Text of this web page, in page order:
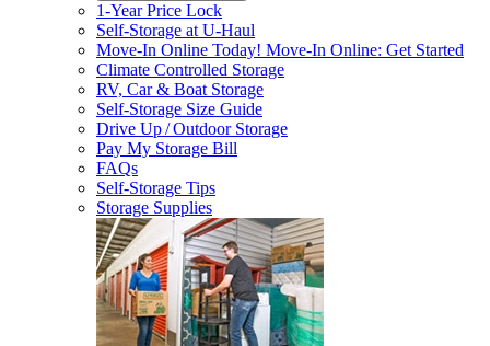
1-Year Price Lock
Self-Storage atU-Haul
Move-In Online Today! Move-In Online: Get Started
Climate Controlled Storage
RV, Car & Boat Storage
Self-Storage Size Guide
Drive Up / Outdoor Storage
Pay My Storage Bill
FAQs
Self-Storage Tips
Storage Supplies